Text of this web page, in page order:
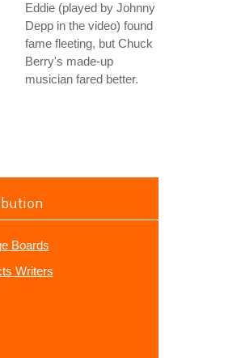
Eddie (played by Johnny
Depp in the video) found
fame fleeting, but Chuck
Berry's made-up
musician fared better.
Boards
Writers